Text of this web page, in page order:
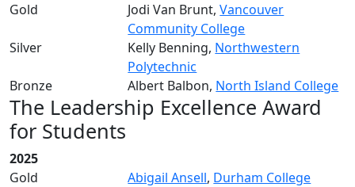
Gold
Jodi Van Brunt,Vancouver
Community College
Silver
Kelly Benning, Northwestern
Polytechnic
Bronze
Albert Balbon, North Island College
The Leadership Excellence Award
for Students
2025
Gold
Abigail Ansell, Durham College